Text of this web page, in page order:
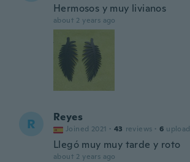
Hermosos y muy livianos
about 2 years ago
R Reyes
Joined 2021 · 43 reviews · 6
Llegó muy muy tarde y roto
about 2 years ago